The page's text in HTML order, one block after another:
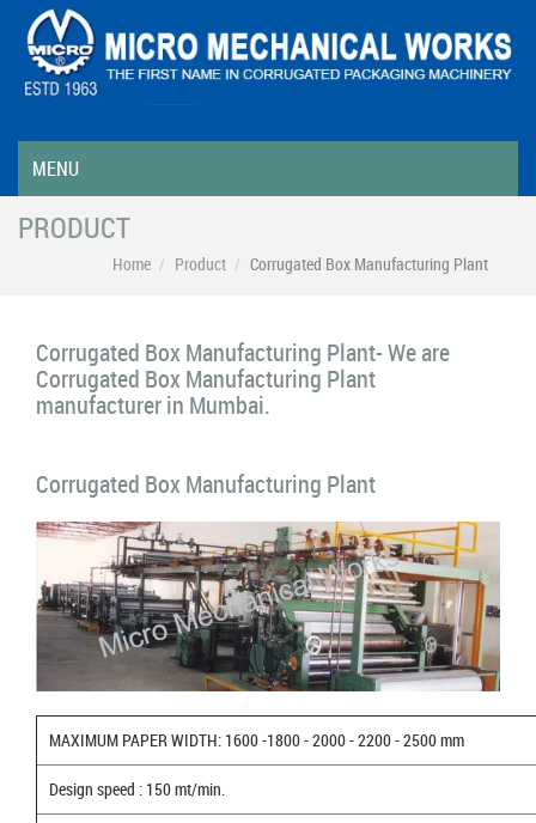
MENU
PRODUCT
Home Product Corrugated Box Manufacturing Plant
Corrugated Box Manufacturing Plant- We are
Corrugated Box Manufacturing Plant
manufacturer in Mumbai.
Corrugated Box Manufacturing Plant
MAXIMUM PAPER WIDTH: 1600 -1800 - 2000 - 2200 - 2500 mm
Design speed : 150 mt/min.